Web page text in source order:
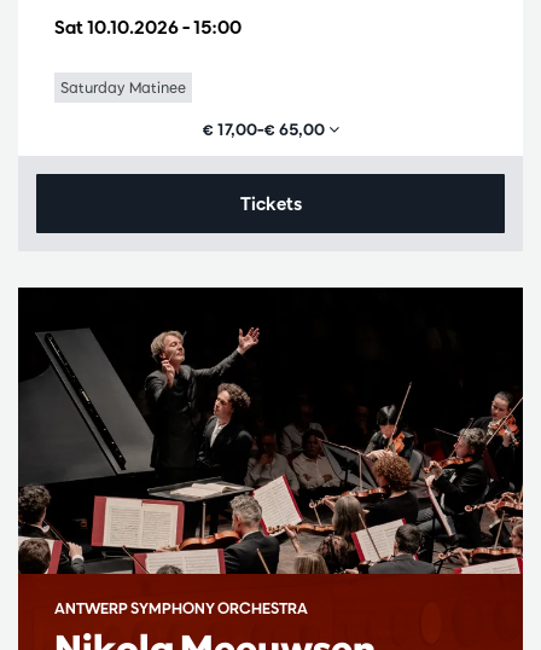
Sat 10.10.2026– 15:00
Saturday Matinee
€ 17,00–€ 65,00
Tickets
ANTWERP SYMPHONY ORCHESTRA